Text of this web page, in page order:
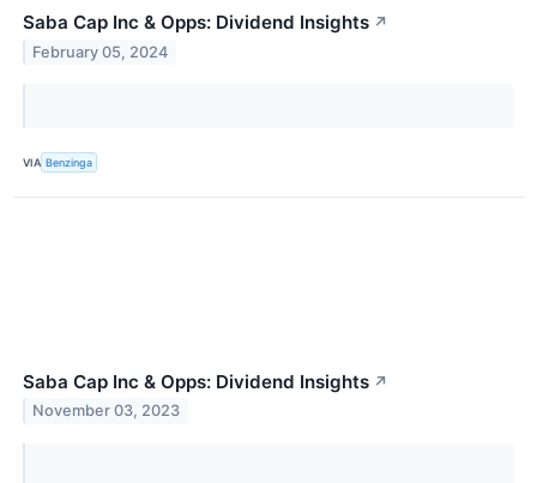
Saba Cap Inc & Opps: Dividend Insights ↗
February 05, 2024
VIA Benzinga
Saba Cap Inc & Opps: Dividend Insights ↗
November 03, 2023